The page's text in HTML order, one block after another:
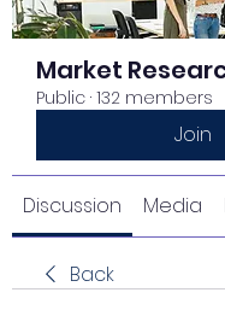
Market
Public · 132 members
Join
Discussion Media
Back